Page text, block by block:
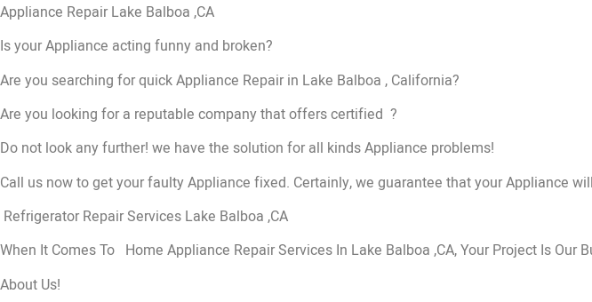
Appliance Repair Lake Balboa ,CA
Is your Appliance acting funny and broken?
Are you searching for quick Appliance Repair in Lake Balboa , California?
Are you looking for a reputable company that offers certified ?
Do not look any further! we have the solution for all kinds Appliance problems!
Call us now to get your faulty Appliance fixed. Certainly, we guarantee that your Appliance
Refrigerator Repair Services Lake Balboa ,CA
When It Comes To Home Appliance Repair Services In Lake Balboa ,CA, Your Project Is Our
About Us!